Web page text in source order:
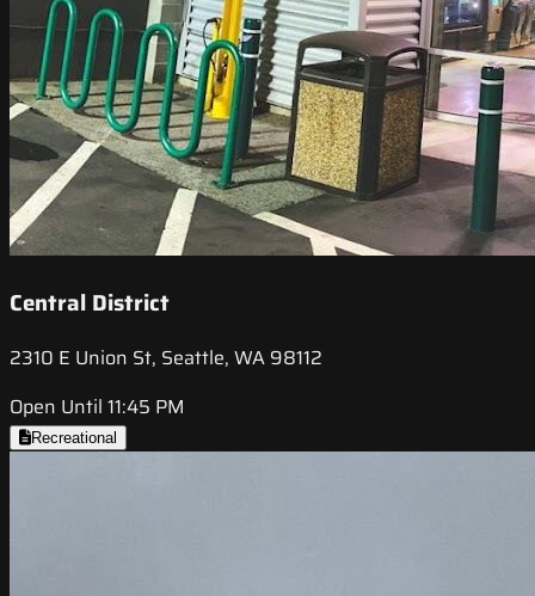
Central District
2310 E Union St, Seattle, WA 98112
Open Until 11:45 PM
Recreational